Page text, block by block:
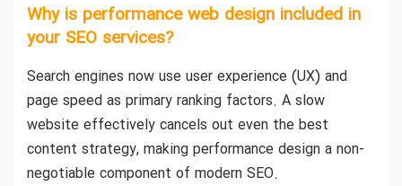
Why is performance web design included in
your SEO services?
Search engines now use user experience (UX) and
page speed as primary ranking factors. A slow
website effectively cancels out even the best
content strategy, making performance design a non-
negotiable component of modern SEO.